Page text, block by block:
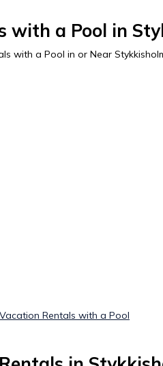
with a Pool in
with a Pool in or Near
Rentals with a Pool